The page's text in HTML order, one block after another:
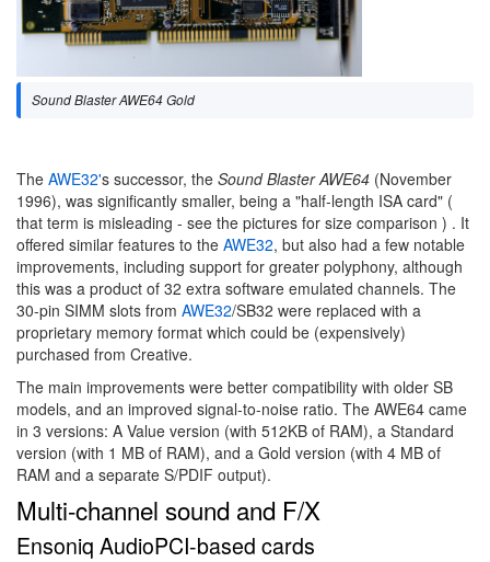
Sound Blaster AWE64 Gold
The AWE32's successor, the Sound Blaster AWE64 (November
1996), was significantly smaller, being a "half-length ISA card" (
that term is misleading - see the pictures for size comparison ) . It
offered similar features to the AWE32, but also had a few notable
improvements, including support for greater polyphony, although
this was a product of 32 extra software emulated channels. The
30-pin SIMM slots from AWE32/SB32 were replaced with a
proprietary memory format which could be (expensively)
purchased from Creative.
The main improvements were better compatibility with older SB
models, and an improved signal-to-noise ratio. The AWE64 came
in 3 versions: A Value version (with 512KB of RAM), a Standard
version (with 1 MB of RAM), and a Gold version (with 4 MB of
RAM and a separate S/PDIF output).
Multi-channel sound and F/X
Ensoniq AudioPCI-based cards